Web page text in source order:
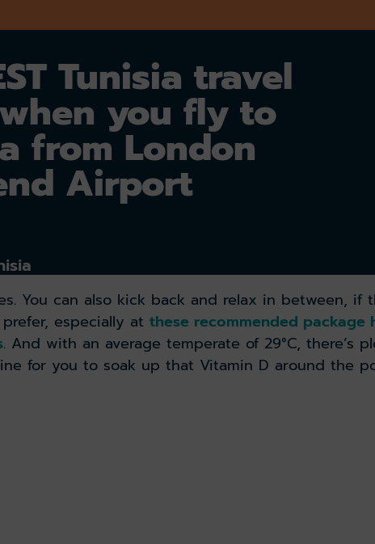
Tunisia travel
you fly to
from London
Airport
You can also kick back and relax in between, if
prefer, especially atthese recommended package
. And with an average temperate of 29°C, there’s
for you to soak up that Vitamin D around the